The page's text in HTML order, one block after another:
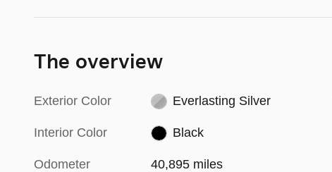
The overview
Exterior Color Everlasting Silver
Interior Color Black
Odometer 40,895 miles